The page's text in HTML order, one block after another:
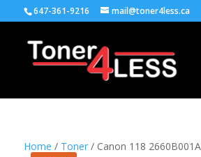
647-361-9216 mail@toner4less.ca
Home / Toner/ Canon 118